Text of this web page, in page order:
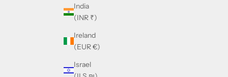
India
(INR ₹)
Ireland
(EUR €)
Israel